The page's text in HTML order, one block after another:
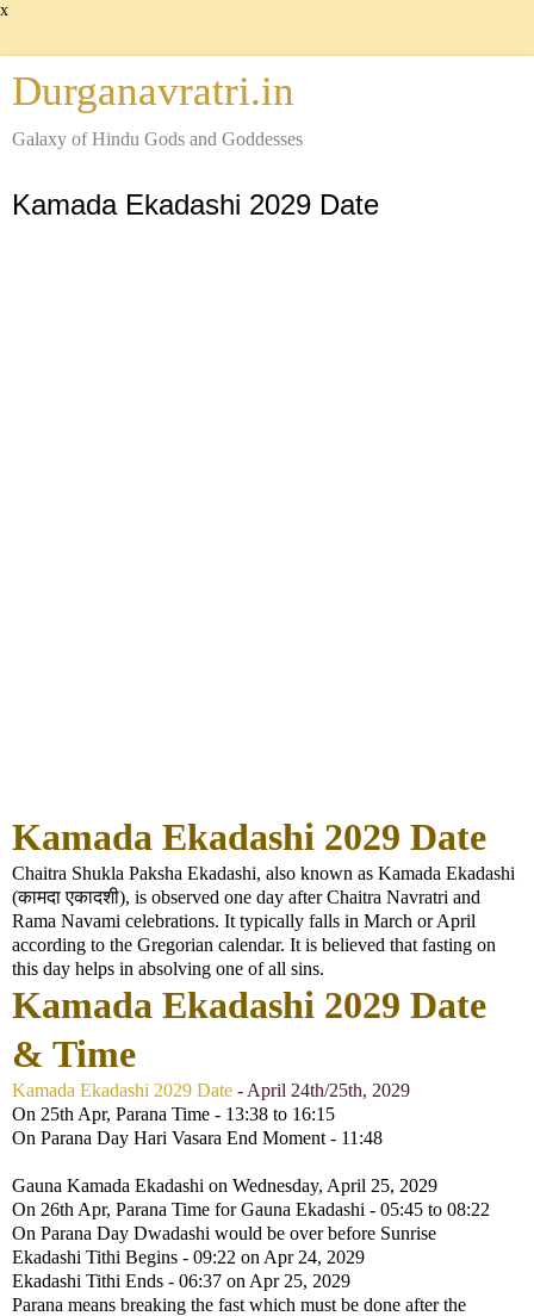
x
Durganavratri.in
Galaxy of Hindu Gods and Goddesses
Kamada Ekadashi 2029 Date
Kamada Ekadashi 2029 Date
Chaitra Shukla Paksha Ekadashi, also known as Kamada Ekadashi
(कामदा एकादशी), is observed one day after Chaitra Navratri and
Rama Navami celebrations. It typically falls in March or April
according to the Gregorian calendar. It is believed that fasting on
this day helps in absolving one of all sins.
Kamada Ekadashi 2029 Date
& Time
Kamada Ekadashi 2029 Date - April 24th/25th, 2029
On 25th Apr, Parana Time - 13:38 to 16:15
On Parana Day Hari Vasara End Moment - 11:48
Gauna Kamada Ekadashi on Wednesday, April 25, 2029
On 26th Apr, Parana Time for Gauna Ekadashi - 05:45 to 08:22
On Parana Day Dwadashi would be over before Sunrise
Ekadashi Tithi Begins - 09:22 on Apr 24, 2029
Ekadashi Tithi Ends - 06:37 on Apr 25, 2029
Parana means breaking the fast which must be done after the